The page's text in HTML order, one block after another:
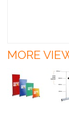
MORE